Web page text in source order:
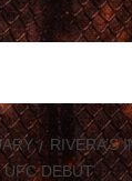
RIVERA’S
DEBUT